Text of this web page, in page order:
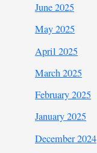
June 2025
May 2025
April 2025
March 2025
February 2025
January 2025
December 2024